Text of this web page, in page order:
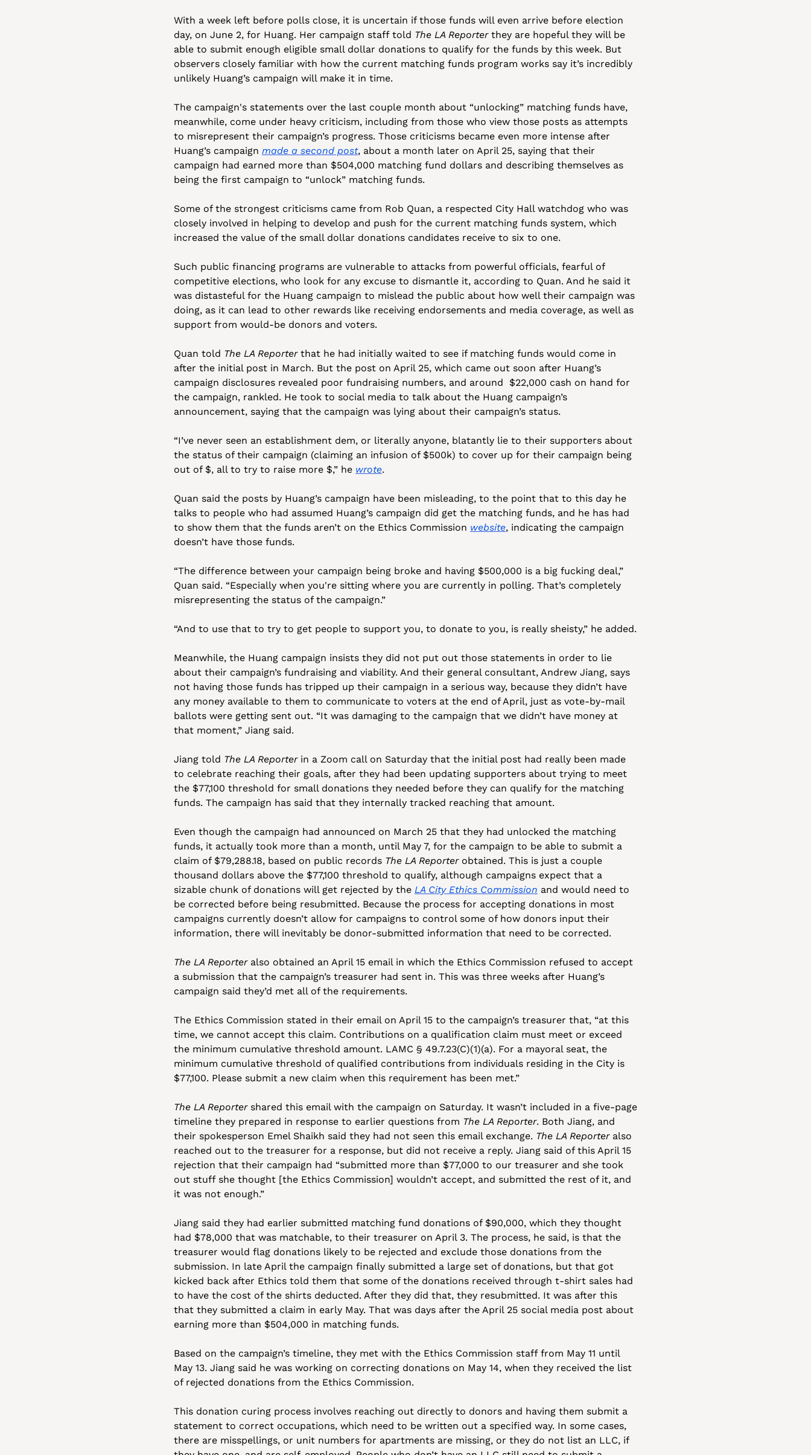
With a week left before polls close, it is uncertain if those funds will even arrive before election
day, on June 2, for Huang. Her campaign staff told The LA Reporter they are hopeful they will be
able to submit enough eligible small dollar donations to qualify for the funds by this week. But
observers closely familiar with how the current matching funds program works say it’s incredibly
unlikely Huang’s campaign will make it in time.
The campaign's statements over the last couple month about “unlocking” matching funds have,
meanwhile, come under heavy criticism, including from those who view those posts as attempts
to misrepresent their campaign’s progress. Those criticisms became even more intense after
Huang’s campaign made a second post, about a month later on April 25, saying that their
campaign had earned more than $504,000 matching fund dollars and describing themselves as
being the first campaign to “unlock” matching funds.
Some of the strongest criticisms came from Rob Quan, a respected City Hall watchdog who was
closely involved in helping to develop and push for the current matching funds system, which
increased the value of the small dollar donations candidates receive to six to one.
Such public financing programs are vulnerable to attacks from powerful officials, fearful of
competitive elections, who look for any excuse to dismantle it, according to Quan. And he said it
was distasteful for the Huang campaign to mislead the public about how well their campaign was
doing, as it can lead to other rewards like receiving endorsements and media coverage, as well as
support from would-be donors and voters.
Quan told The LA Reporter that he had initially waited to see if matching funds would come in
after the initial post in March. But the post on April 25, which came out soon after Huang’s
campaign disclosures revealed poor fundraising numbers, and around  $22,000 cash on hand for
the campaign, rankled. He took to social media to talk about the Huang campaign’s
announcement, saying that the campaign was lying about their campaign’s status.
“I’ve never seen an establishment dem, or literally anyone, blatantly lie to their supporters about
the status of their campaign (claiming an infusion of $500k) to cover up for their campaign being
out of $, all to try to raise more $,” he wrote.
Quan said the posts by Huang’s campaign have been misleading, to the point that to this day he
talks to people who had assumed Huang’s campaign did get the matching funds, and he has had
to show them that the funds aren’t on the Ethics Commission website, indicating the campaign
doesn’t have those funds.
“The difference between your campaign being broke and having $500,000 is a big fucking deal,”
Quan said. “Especially when you're sitting where you are currently in polling. That’s completely
misrepresenting the status of the campaign.”
“And to use that to try to get people to support you, to donate to you, is really sheisty,” he added.
Meanwhile, the Huang campaign insists they did not put out those statements in order to lie
about their campaign’s fundraising and viability. And their general consultant, Andrew Jiang, says
not having those funds has tripped up their campaign in a serious way, because they didn’t have
any money available to them to communicate to voters at the end of April, just as vote-by-mail
ballots were getting sent out. “It was damaging to the campaign that we didn’t have money at
that moment,” Jiang said.
Jiang told The LA Reporter in a Zoom call on Saturday that the initial post had really been made
to celebrate reaching their goals, after they had been updating supporters about trying to meet
the $77,100 threshold for small donations they needed before they can qualify for the matching
funds. The campaign has said that they internally tracked reaching that amount.
Even though the campaign had announced on March 25 that they had unlocked the matching
funds, it actually took more than a month, until May 7, for the campaign to be able to submit a
claim of $79,288.18, based on public records The LA Reporter obtained. This is just a couple
thousand dollars above the $77,100 threshold to qualify, although campaigns expect that a
sizable chunk of donations will get rejected by the LA City Ethics Commission and would need to
be corrected before being resubmitted. Because the process for accepting donations in most
campaigns currently doesn’t allow for campaigns to control some of how donors input their
information, there will inevitably be donor-submitted information that need to be corrected.
The LA Reporter also obtained an April 15 email in which the Ethics Commission refused to accept
a submission that the campaign’s treasurer had sent in. This was three weeks after Huang’s
campaign said they’d met all of the requirements.
The Ethics Commission stated in their email on April 15 to the campaign’s treasurer that, “at this
time, we cannot accept this claim. Contributions on a qualification claim must meet or exceed
the minimum cumulative threshold amount. LAMC § 49.7.23(C)(1)(a). For a mayoral seat, the
minimum cumulative threshold of qualified contributions from individuals residing in the City is
$77,100. Please submit a new claim when this requirement has been met.”
The LA Reporter shared this email with the campaign on Saturday. It wasn’t included in a five-page
timeline they prepared in response to earlier questions from The LA Reporter. Both Jiang, and
their spokesperson Emel Shaikh said they had not seen this email exchange. The LA Reporter also
reached out to the treasurer for a response, but did not receive a reply. Jiang said of this April 15
rejection that their campaign had “submitted more than $77,000 to our treasurer and she took
out stuff she thought [the Ethics Commission] wouldn’t accept, and submitted the rest of it, and
it was not enough.”
Jiang said they had earlier submitted matching fund donations of $90,000, which they thought
had $78,000 that was matchable, to their treasurer on April 3. The process, he said, is that the
treasurer would flag donations likely to be rejected and exclude those donations from the
submission. In late April the campaign finally submitted a large set of donations, but that got
kicked back after Ethics told them that some of the donations received through t-shirt sales had
to have the cost of the shirts deducted. After they did that, they resubmitted. It was after this
that they submitted a claim in early May. That was days after the April 25 social media post about
earning more than $504,000 in matching funds.
Based on the campaign’s timeline, they met with the Ethics Commission staff from May 11 until
May 13. Jiang said he was working on correcting donations on May 14, when they received the list
of rejected donations from the Ethics Commission.
This donation curing process involves reaching out directly to donors and having them submit a
statement to correct occupations, which need to be written out a specified way. In some cases,
there are misspellings, or unit numbers for apartments are missing, or they do not list an LLC, if